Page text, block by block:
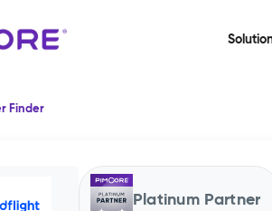
Finder
Platinum Partner